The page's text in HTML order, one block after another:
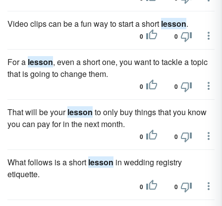
Video clips can be a fun way to start a short lesson.
0 0
For a lesson, even a short one, you want to tackle a topic
that is going to change them.
0 0
That will be yourlesson to only buy things that you know
you can pay for in the next month.
0 0
What follows is a short lesson in wedding registry
etiquette.
0 0